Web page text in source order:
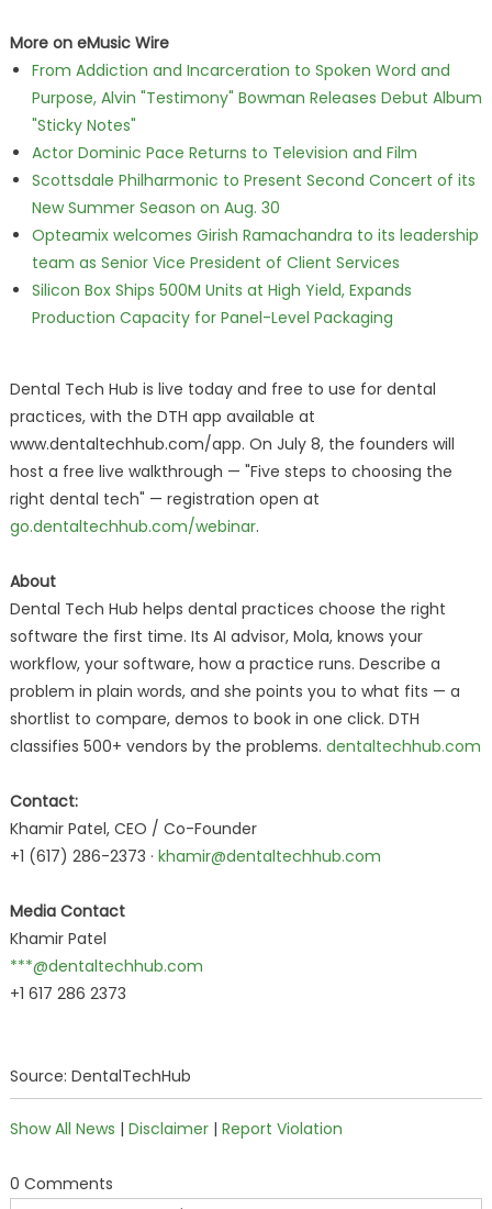
More on eMusic Wire
From Addiction and Incarceration to Spoken Word and
Purpose, Alvin "Testimony" Bowman Releases Debut Album
"Sticky Notes"
Actor Dominic Pace Returns to Television and Film
Scottsdale Philharmonic to Present Second Concert of its
New Summer Season on Aug. 30
Opteamix welcomes Girish Ramachandra to its leadership
team as Senior Vice President of Client Services
Silicon Box Ships 500M Units at High Yield, Expands
Production Capacity for Panel-Level Packaging
Dental Tech Hub is live today and free to use for dental
practices, with the DTH app available at
www.dentaltechhub.com/app. On July 8, the founders will
host a free live walkthrough — "Five steps to choosing the
right dental tech" — registration open at
go.dentaltechhub.com/webinar.
About
Dental Tech Hub helps dental practices choose the right
software the first time. Its AI advisor, Mola, knows your
workflow, your software, how a practice runs. Describe a
problem in plain words, and she points you to what fits — a
shortlist to compare, demos to book in one click. DTH
classifies 500+ vendors by the problems. dentaltechhub.com
Contact:
Khamir Patel, CEO / Co-Founder
+1 (617) 286-2373 · khamir@dentaltechhub.com
Media Contact
Khamir Patel
***@dentaltechhub.com
+1 617 286 2373
Source: DentalTechHub
Show All News | Disclaimer| Report Violation
0 Comments